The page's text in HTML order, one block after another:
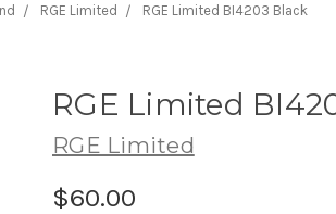
RGE Limited RGE Limited BI4203 Black
RGE Limited
RGE Limited
$60.00